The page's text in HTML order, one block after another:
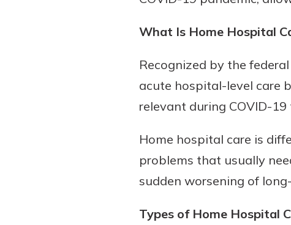
What Is Home Hospital
Recognized by the
acute hospital-level care
relevant during COVID-
Home hospital care is
problems that usually
sudden worsening of
Types of Home Hospital